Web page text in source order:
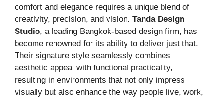
comfort and elegance requires a unique blend of
creativity, precision, and vision. Tanda Design
Studio, a leading Bangkok-based design firm, has
become renowned for its ability to deliver just that.
Their signature style seamlessly combines
aesthetic appeal with functional practicality,
resulting in environments that not only impress
visually but also enhance the way people live, work,